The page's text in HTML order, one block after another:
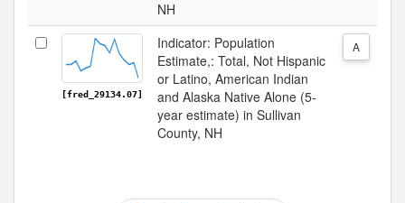
NH
[fred_29134.07]
Indicator: Population
Estimate,: Total, Not Hispanic
or Latino, American Indian
and Alaska Native Alone (5-
year estimate) in Sullivan
County, NH
A